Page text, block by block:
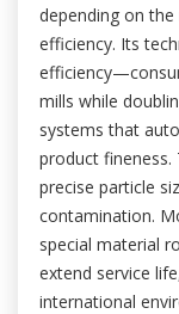
depending on
efficiency. Its
mills while
systems that
product fineness.
precise particle
contamination.
special material
extend service
international